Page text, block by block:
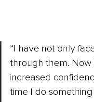
“I have not only
through them.
increased
time I do something